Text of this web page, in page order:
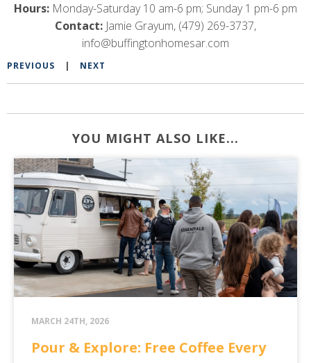
Hours: Monday-Saturday 10 am-6 pm; Sunday 1 pm-6 pm
Contact: Jamie Grayum, (479) 269-3737,
info@buffingtonhomesar.com
PREVIOUS | NEXT
YOU MIGHT ALSO LIKE...
MARCH 24TH, 2026
Pour & Explore: Free Coffee Every